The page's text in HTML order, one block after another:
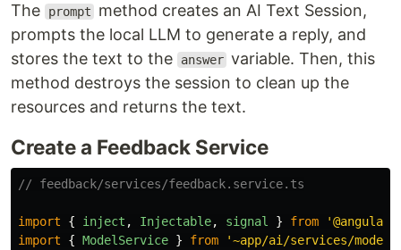
The prompt
method creates an AI Text Session,
prompts the local LLM to generate a reply, and
stores the text to the
answer variable. Then, this
method destroys the session to clean up the
resources and returns the text.
Create a Feedback Service
// feedback/services/feedback.service.ts
import { inject , Injectable, signal } from '
import
{ ModelService } from '~app/ai/services/